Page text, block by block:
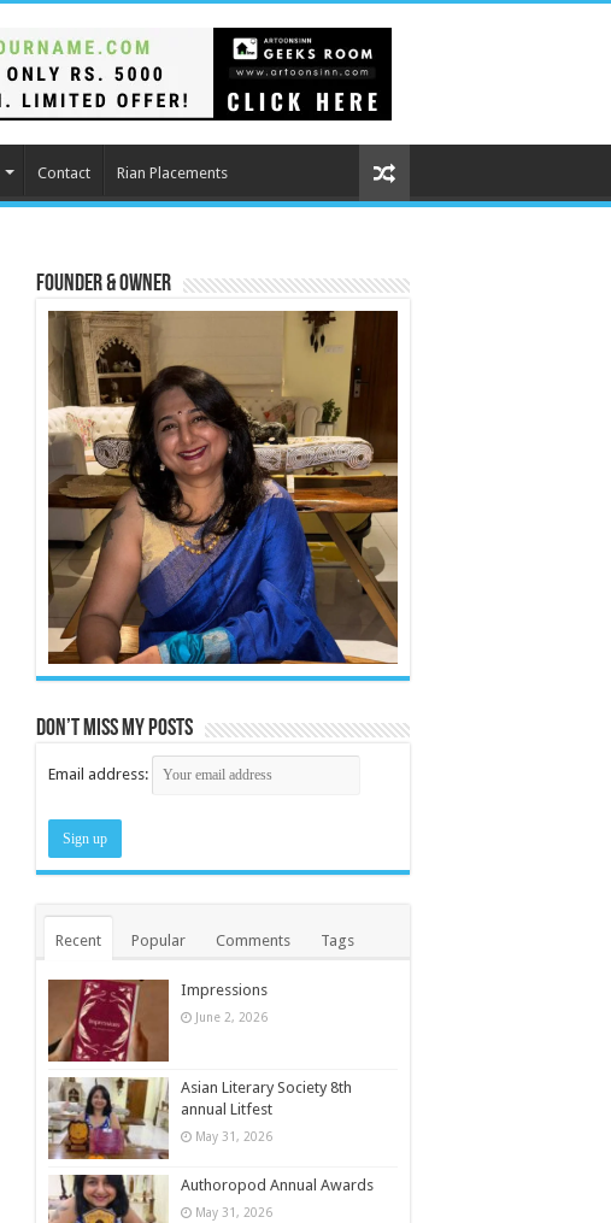
Contact Rian Placements
Founder & Owner
Don’t miss my posts
Email address:
Recent Popular Comments Tags
Impressions
June 2, 2026
Asian Literary Society 8th
annual Litfest
May 31, 2026
Authoropod Annual Awards
May 31, 2026